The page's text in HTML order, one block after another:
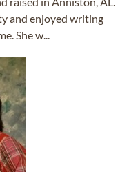
and enjoyed writing
She w...